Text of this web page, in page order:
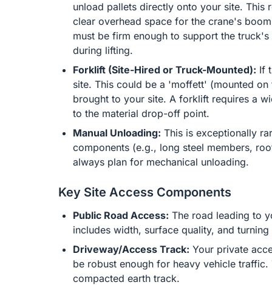
unload pallets directly onto your site. This
clear overhead space for the crane's
must be firm enough to support the
during lifting.
Forklift (Site-Hired or Truck-Mounted): If
site. This could be a 'moffett' (mounted
brought to your site. A forklift requires a
to the material drop-off point.
Manual Unloading: This is exceptionally
components (e.g., long steel members,
always plan for mechanical unloading.
Key Site Access Components
Public Road Access: The road leading to
includes width, surface quality, and
Driveway/Access Track: Your private
be robust enough for heavy vehicle
compacted earth track.